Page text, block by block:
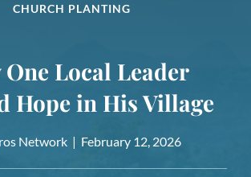
CHURCH PLANTING
One Local Leader
Hope in His Village
Network | February 12, 2026